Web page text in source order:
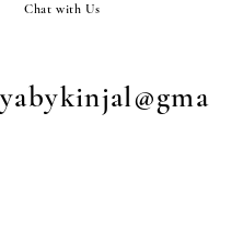
Chat with Us